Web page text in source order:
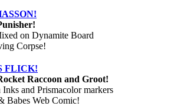
on Dynamite Board
Corpse!
FLICK!
Raccoon and Groot!
and Prismacolor markers
Babes Web Comic!